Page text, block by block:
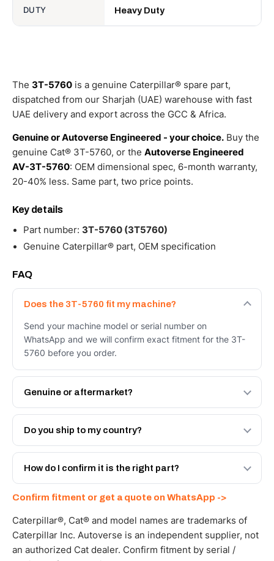
DUTY Heavy Duty
The 3T-5760 is a genuine Caterpillar® spare part,
dispatched from our Sharjah (UAE) warehouse with fast
UAE delivery and export across the GCC & Africa.
Genuine or Autoverse Engineered - your choice. Buy the
genuine Cat® 3T-5760, or the Autoverse Engineered
AV-3T-5760: OEM dimensional spec, 6-month warranty,
20-40% less. Same part, two price points.
Key details
Part number: 3T-5760 (3T5760)
Genuine Caterpillar® part, OEM specification
FAQ
Does the 3T-5760 fit my machine?
Send your machine model or serial number on
WhatsApp and we will confirm exact fitment for the 3T-
5760 before you order.
Genuine or aftermarket?
Both. Genuine Caterpillar 3T-5760, or the Autoverse
Engineered AV-3T-5760 - built to OEM dimensional spec
Do you ship to my country?
Yes - next-day across the UAE, and export to the GCC
and Africa from our Sharjah warehouse with full export
How do I confirm it is the right part?
WhatsApp and we confirm fitment and price within 24
working hours.
Confirm fitment or get a quote on WhatsApp ->
Caterpillar®, Cat® and model names are trademarks of
Caterpillar Inc. Autoverse is an independent supplier, not
an authorized Cat dealer. Confirm fitment by serial /